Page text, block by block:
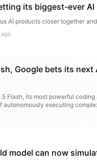
its biggest-ever AI
AI products closer together
Google bets its
Flash, its most powerful
autonomously executing
model can now